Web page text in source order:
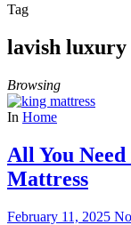
Tag
lavish luxury
Browsing
In Home
All You
Mattress
February 11, 2025